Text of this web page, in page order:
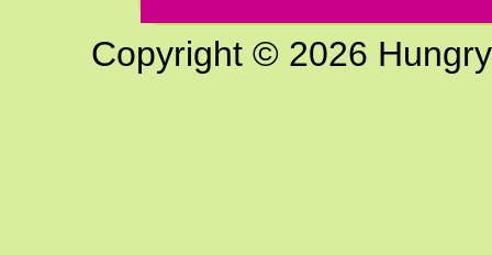
Copyright © 2026